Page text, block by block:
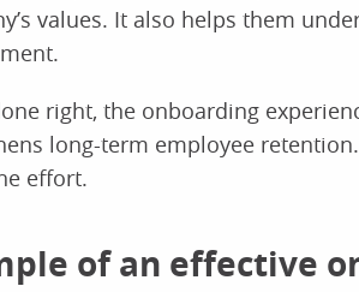
values. It also helps them
right, the onboarding
long-term employee
effort.
of an effective